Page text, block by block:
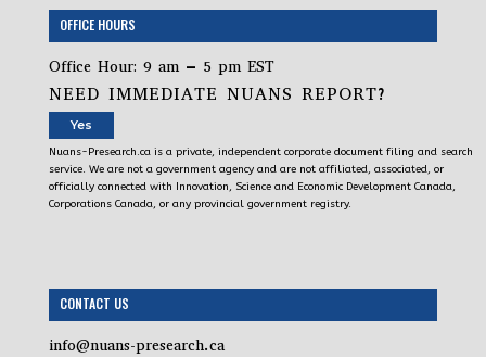
OFFICE HOURS
Office Hour: 9 am – 5 pm EST
NEED IMMEDIATE NUANS REPORT?
Yes
Nuans-Presearch.ca is a private, independent corporate document filing and search
service. We are not a government agency and are not affiliated, associated, or
officially connected with Innovation, Science and Economic Development Canada,
Corporations Canada, or any provincial government registry.
CONTACT US
info@nuans-presearch.ca